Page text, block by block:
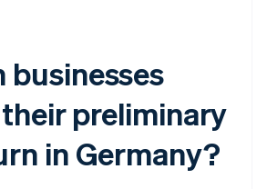
businesses
preliminary
in Germany?